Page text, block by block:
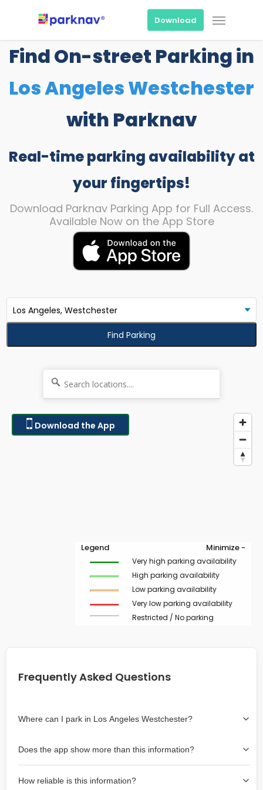
content
Download Menu
Find On-street Parking in
Los Angeles Westchester
with Parknav
Real-time parking availability at
your fingertips!
Download Parknav Parking App for Full Access.
Available Now on the App Store
Find Parking
Download the App
Legend Minimize -
Very high parking availability
High parking availability
Low parking availability
Very low parking availability
Restricted / No parking
Frequently Asked Questions
Where can I park in Los Angeles Westchester?
wish to park. Green lines indicate on-street availability is
easier than Red lines, and Yellow lines are intermediate
availability. Double-clicking on the map at any area
Does the app show more than this information?
as more information about the chance of parking on
How reliable is this information?